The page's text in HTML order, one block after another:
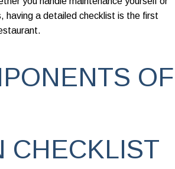
a detailed checklist is the first
OF
CHECKLIST